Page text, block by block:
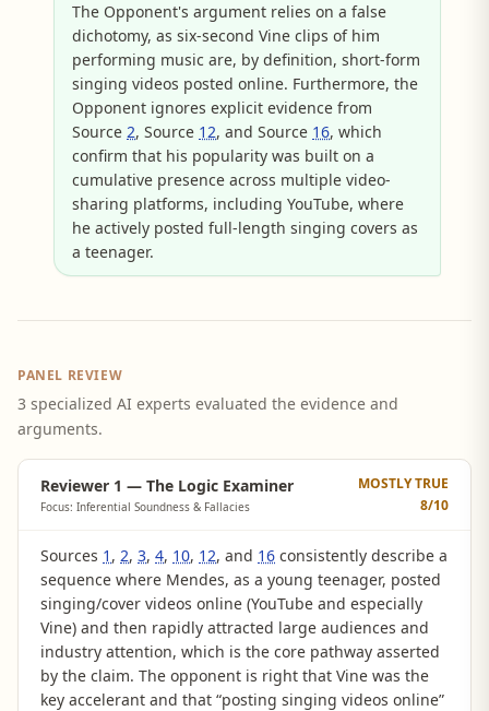
The Opponent's argument relies on a false
dichotomy, as six-second Vine clips of him
performing music are, by definition, short-form
singing videos posted online. Furthermore, the
Opponent ignores explicit evidence from
Source2, Source 12, and Source 16, which
confirm that his popularity was built on a
cumulative presence across multiple video-
sharing platforms, including YouTube, where
he actively posted full-length singing covers as
a teenager.
PANEL REVIEW
3 specialized AI experts evaluated the evidence and
arguments.
Reviewer 1 — The Logic Examiner
Focus: Inferential Soundness & Fallacies
MOSTLY TRUE
8/10
Sources 1 , 2, 3, 4, 10, 12, and 16 consistently describe a
sequence where Mendes, as a young teenager, posted
singing/cover videos online (YouTube and especially
Vine) and then rapidly attracted large audiences and
industry attention, which is the core pathway asserted
by the claim. The opponent is right that Vine was the
key accelerant and that “posting singing videos online”